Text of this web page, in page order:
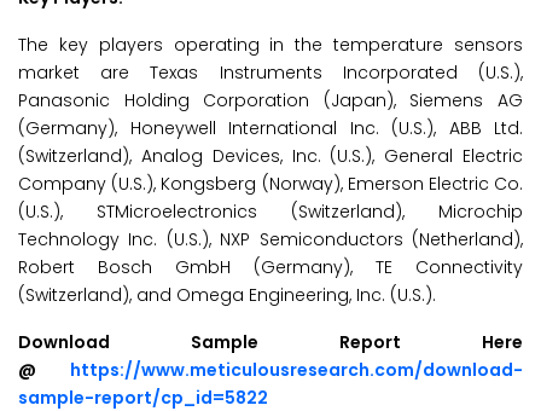
The key players operating in the temperature sensors
market are Texas Instruments Incorporated (U.S.),
Panasonic Holding Corporation (Japan), Siemens AG
(Germany), Honeywell International Inc. (U.S.), ABB Ltd.
(Switzerland), Analog Devices, Inc. (U.S.), General Electric
Company (U.S.), Kongsberg (Norway), Emerson Electric Co.
(U.S.), STMicroelectronics (Switzerland), Microchip
Technology Inc. (U.S.), NXP Semiconductors (Netherland),
Robert Bosch GmbH (Germany), TE Connectivity
(Switzerland), and Omega Engineering, Inc. (U.S.).
Download Sample Report Here
@ https://www.meticulousresearch.com/download-
sample-report/cp_id=5822